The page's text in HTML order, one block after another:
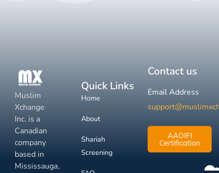
Muslim
Xchange
Inc. is a
Canadian
company
based in
Mississauga,
Quick Links
Home
About
Shariah
Screening
Contact us
Email Address
AAOIFI
Certification